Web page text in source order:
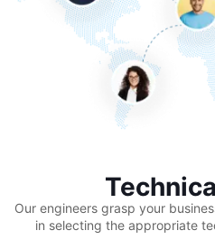
Our engineers grasp your
in selecting the appropriate